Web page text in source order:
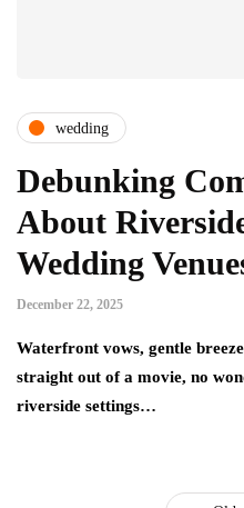
wedding
Debunking
About
Wedding
December 22, 2025
Waterfront vows, gentle
straight out of a movie, no
riverside settings…